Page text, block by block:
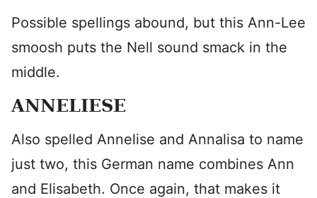
Possible spellings abound, but this Ann-Lee
smoosh puts the Nell sound smack in the
middle.
ANNELIESE
Also spelled Annelise and Annalisa to name
just two, this German name combines Ann
and Elisabeth. Once again, that makes it